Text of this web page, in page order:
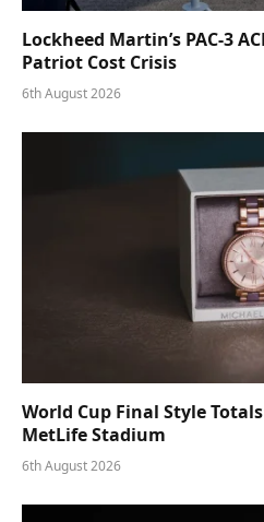
Lockheed Martin’s PAC-3
Patriot Cost Crisis
6th August 2026
World Cup Final Style
MetLife Stadium
6th August 2026